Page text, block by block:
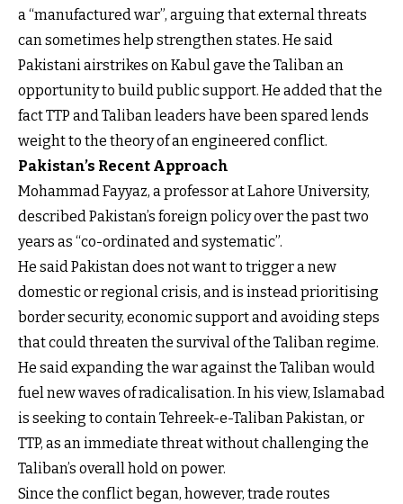
a “manufactured war”, arguing that external threats
can sometimes help strengthen states. He said
Pakistani airstrikes on Kabul gave the Taliban an
opportunity to build public support. He added that the
fact TTP and Taliban leaders have been spared lends
weight to the theory of an engineered conflict.
Pakistan’s Recent Approach
Mohammad Fayyaz, a professor at Lahore University,
described Pakistan’s foreign policy over the past two
years as “co-ordinated and systematic”.
He said Pakistan does not want to trigger a new
domestic or regional crisis, and is instead prioritising
border security, economic support and avoiding steps
that could threaten the survival of the Taliban regime.
He said expanding the war against the Taliban would
fuel new waves of radicalisation. In his view, Islamabad
is seeking to contain Tehreek-e-Taliban Pakistan, or
TTP, as an immediate threat without challenging the
Taliban’s overall hold on power.
Since the conflict began, however, trade routes